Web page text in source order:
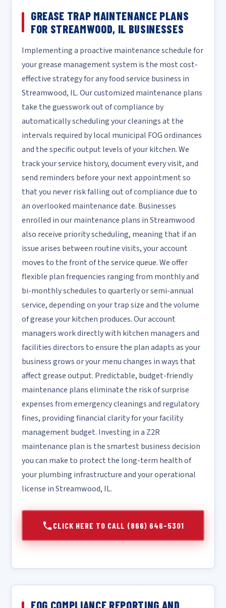
GREASE TRAP MAINTENANCE PLANS
FOR STREAMWOOD, IL BUSINESSES
Implementing a proactive maintenance schedule for
your grease management system is the most cost-
effective strategy for any food service business in
Streamwood, IL. Our customized maintenance plans
take the guesswork out of compliance by
automatically scheduling your cleanings at the
intervals required by local municipal FOG ordinances
and the specific output levels of your kitchen. We
track your service history, document every visit, and
send reminders before your next appointment so
that you never risk falling out of compliance due to
an overlooked maintenance date. Businesses
enrolled in our maintenance plans in Streamwood
also receive priority scheduling, meaning that if an
issue arises between routine visits, your account
moves to the front of the service queue. We offer
flexible plan frequencies ranging from monthly and
bi-monthly schedules to quarterly or semi-annual
service, depending on your trap size and the volume
of grease your kitchen produces. Our account
managers work directly with kitchen managers and
facilities directors to ensure the plan adapts as your
business grows or your menu changes in ways that
affect grease output. Predictable, budget-friendly
maintenance plans eliminate the risk of surprise
expenses from emergency cleanings and regulatory
fines, providing financial clarity for your facility
management budget. Investing in a Z2R
maintenance plan is the smartest business decision
you can make to protect the long-term health of
your plumbing infrastructure and your operational
license in Streamwood, IL.
CLICK HERE TO CALL (866) 646-5301
FOG COMPLIANCE REPORTING AND